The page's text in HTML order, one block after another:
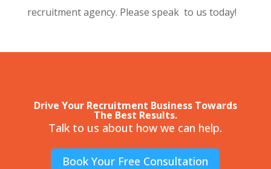
recruitment agency. Please speak to us today!
Drive Your Recruitment Business Towards
The Best Results.
Talk to us about how we can help.
Book Your Free Consultation